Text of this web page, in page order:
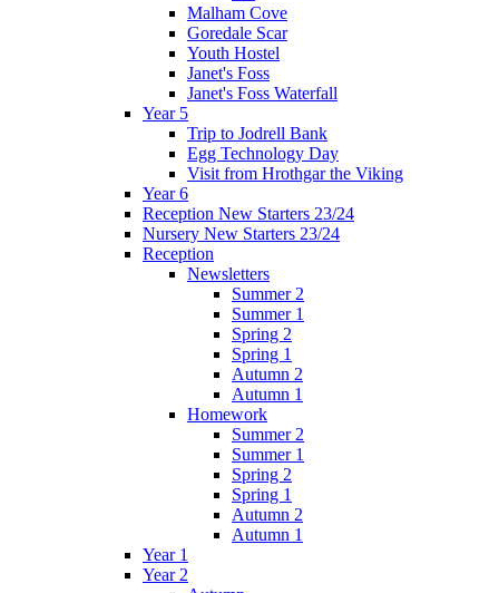
Malham Cove
Goredale Scar
Youth Hostel
Janet's Foss
Janet's Foss Waterfall
Year 5
Trip to Jodrell Bank
Egg Technology Day
Visit from Hrothgar the Viking
Year 6
Reception New Starters 23/24
Nursery New Starters 23/24
Reception
Newsletters
Summer 2
Summer 1
Spring 2
Spring 1
Autumn 2
Autumn 1
Homework
Summer 2
Summer 1
Spring 2
Spring 1
Autumn 2
Autumn 1
Year 1
Year 2